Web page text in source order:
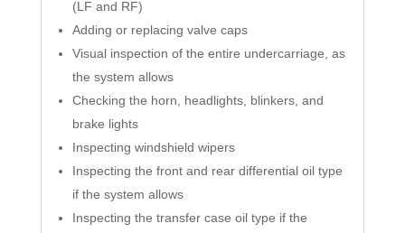
(LF and RF)
Adding or replacing valve caps
Visual inspection of the entire undercarriage, as
the system allows
Checking the horn, headlights, blinkers, and
brake lights
Inspecting windshield wipers
Inspecting the front and rear differential oil type
if the system allows
Inspecting the transfer case oil type if the